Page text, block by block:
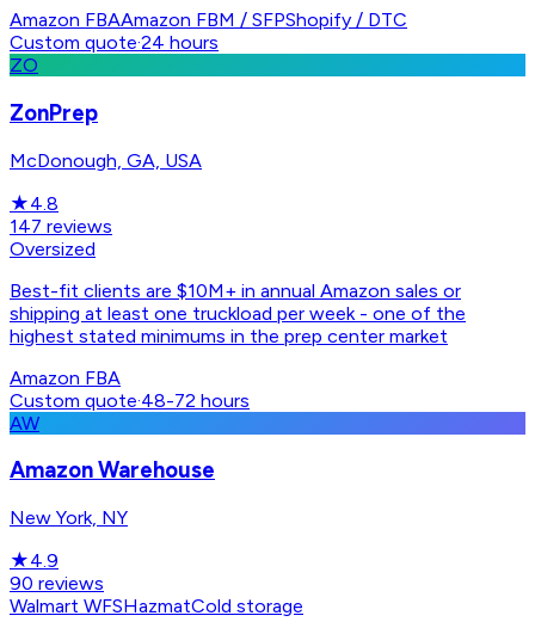
Amazon FBAAmazon FBM / SFPShopify / DTC
Custom quote·24 hours
ZO
ZonPrep
McDonough, GA, USA
★4.8
147 reviews
Oversized
Best-fit clients are $10M+ in annual Amazon sales or
shipping at least one truckload per week - one of the
highest stated minimums in the prep center market
Amazon FBA
Custom quote·48-72 hours
AW
Amazon Warehouse
New York, NY
★4.9
90 reviews
Walmart WFSHazmatCold storage